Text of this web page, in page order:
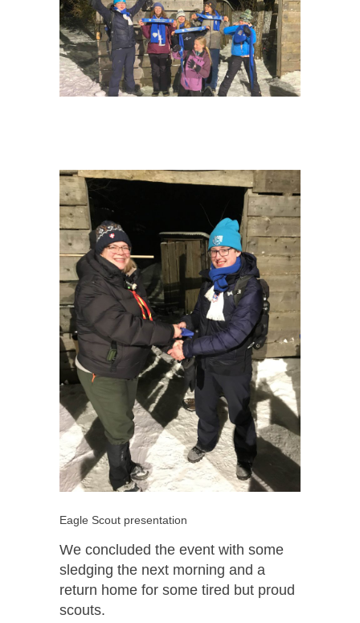
Eagle Scout presentation
We concluded the event with some
sledging the next morning and a
return home for some tired but proud
scouts.